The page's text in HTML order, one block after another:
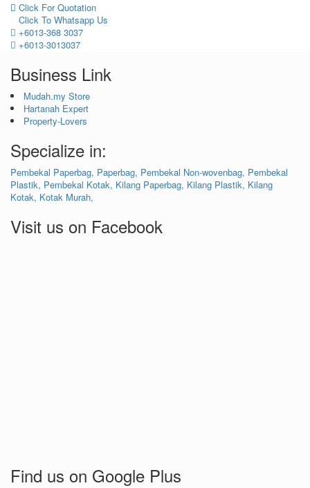
Click For Quotation
Click To Whatsapp Us
+6013-368 3037
+6013-3013037
Business Link
Mudah.my Store
Hartanah Expert
Property-Lovers
Specialize in:
Pembekal Paperbag, Paperbag, Pembekal Non-wovenbag, Pembekal
Plastik, Pembekal Kotak, Kilang Paperbag, Kilang Plastik, Kilang
Kotak, Kotak Murah,
Visit us on Facebook
Find us on Google Plus